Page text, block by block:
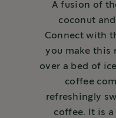
A fusion of
coconut
Connect with
you make this
over a bed of
coffee
refreshingly
coffee. It is